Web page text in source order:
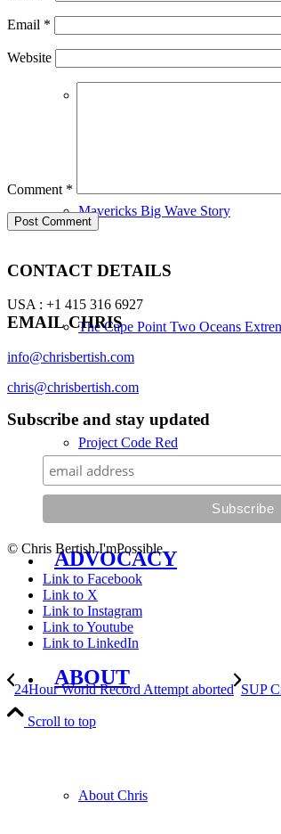
Mavericks Big Wave Story
The Cape Point Two Oceans
Project Code Red
ADVOCACY
ABOUT
About Chris
Email *
Website
Comment *
CONTACT DETAILS
USA : +1 415 316 6927
EMAIL CHRIS
info@chrisbertish.com
chris@chrisbertish.com
Subscribe and stay updated
© Chris Bertish I'mPossible
Link to Facebook
Link to X
Link to Instagram
Link to Youtube
Link to LinkedIn
24Hour World Record Attempt aborted SUP
Scroll to top